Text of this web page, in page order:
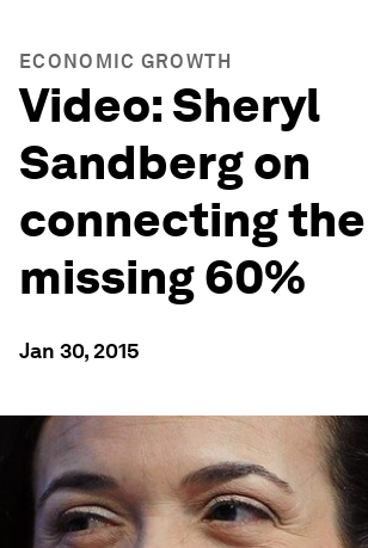
ECONOMIC GROWTH
Video: Sheryl
Sandberg on
connecting the
missing 60%
Jan 30, 2015